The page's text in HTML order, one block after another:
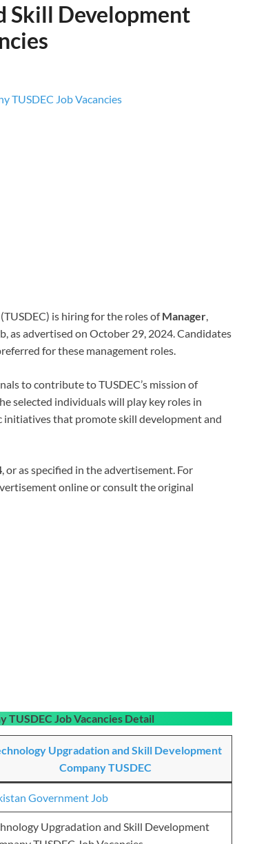
Skill Development
is hiring for the roles ofManager,
as advertised on October 29, 2024. Candidates
for these management roles.
to contribute to TUSDEC’s mission of
selected individuals will play key roles in
initiatives that promote skill development and
, or as specified in the advertisement. For
online or consult the original
TUSDEC Job Vacancies Detail
Upgradation and Skill Development
Company TUSDEC
Government Job
Upgradation and Skill Development